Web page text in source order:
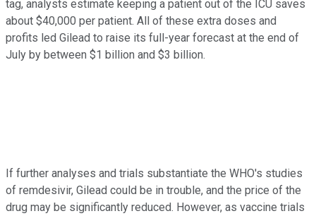
tag, analysts estimate keeping a patient out of the ICU saves
about $40,000 per patient. All of these extra doses and
profits led Gilead to raise its full-year forecast at the end of
July by between $1 billion and $3 billion.
If further analyses and trials substantiate the WHO's studies
of remdesivir, Gilead could be in trouble, and the price of the
drug may be significantly reduced. However, as vaccine trials